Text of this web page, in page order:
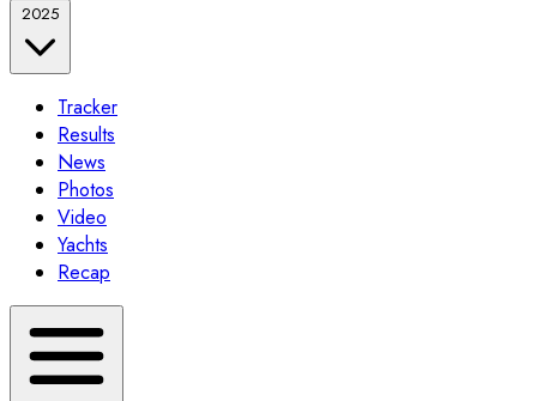
2025
Tracker
Results
News
Photos
Video
Yachts
Recap